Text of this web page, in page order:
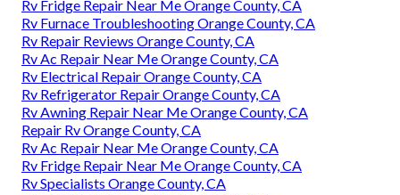
Rv Fridge Repair Near Me Orange County, CA
Rv Furnace Troubleshooting Orange County, CA
Rv Repair Reviews Orange County, CA
Rv Ac Repair Near Me Orange County, CA
Rv Electrical Repair Orange County, CA
Rv Refrigerator Repair Orange County, CA
Rv Awning Repair Near Me Orange County, CA
Repair Rv Orange County, CA
Rv Ac Repair Near Me Orange County, CA
Rv Fridge Repair Near Me Orange County, CA
Rv Specialists Orange County, CA